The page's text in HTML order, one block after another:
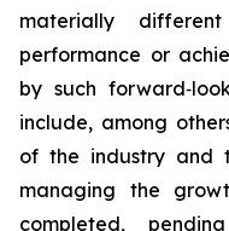
materially
performance or
by such
include, among
of the industry and
managing the
completed,